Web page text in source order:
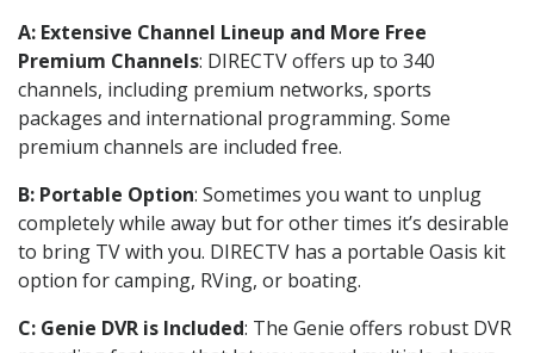
A: Extensive Channel Lineup and More Free
Premium Channels: DIRECTV offers up to 340
channels, including premium networks, sports
packages and international programming. Some
premium channels are included free.
B: Portable Option: Sometimes you want to unplug
completely while away but for other times it’s desirable
to bring TV with you. DIRECTV has a portable Oasis kit
option for camping, RVing, or boating.
C: Genie DVR is Included: The Genie offers robust DVR